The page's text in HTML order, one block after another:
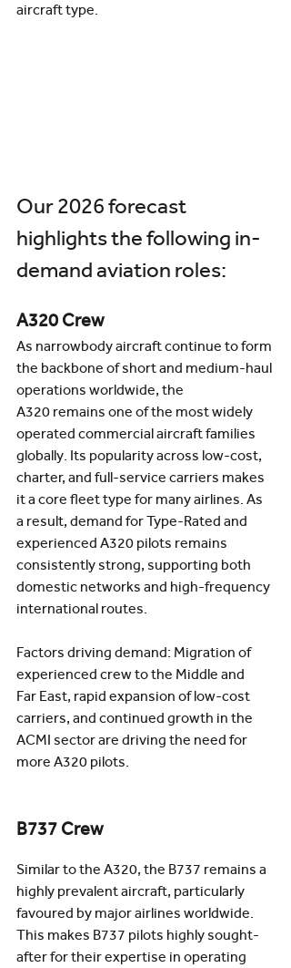
aircraft type.
Our 2026 forecast
highlights the following in-
demand aviation roles:
A320 Crew
As narrowbody aircraft continue to form
the backbone of short and medium-haul
operations worldwide, the
A320 remains one of the most widely
operated commercial aircraft families
globally. Its popularity across low-cost,
charter, and full-service carriers makes
it a core fleet type for many airlines. As
a result, demand for Type-Rated and
experienced A320 pilots remains
consistently strong, supporting both
domestic networks and high-frequency
international routes.
Factors driving demand: Migration of
experienced crew to the Middle and
Far East, rapid expansion of low-cost
carriers, and continued growth in the
ACMI sector are driving the need for
more A320 pilots.
B737 Crew
Similar to the A320, the B737 remains a
highly prevalent aircraft, particularly
favoured by major airlines worldwide.
This makes B737 pilots highly sought-
after for their expertise in operating